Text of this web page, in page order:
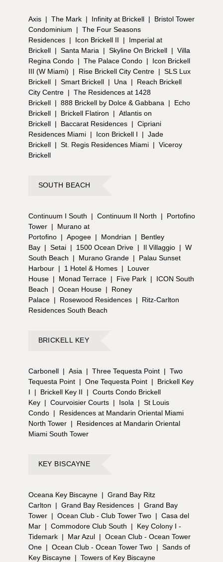
Axis | The Mark | Infinity at Brickell |
Bristol Tower
Condominium
| The Four Seasons
Residences | Icon Brickell II |
Imperial at
Brickell | Santa Maria | Skyline On Brickell | Villa
Regina Condo | The Palace Condo |
Icon Brickell
III (W Miami)
| Rise Brickell City Centre | SLS Lux
Brickell | Smart Brickell | Una |
Reach Brickell
City Centre | The Residences at 1428
Brickell | 888 Brickell by Dolce & Gabbana |
Echo
Brickell | Brickell Flatiron | Atlantis on
Brickell | Baccarat Residences | Cipriani
Residences Miami | Icon Brickell I | Jade
Brickell | St. Regis Residences Miami | Viceroy
Brickell
SOUTH BEACH
Continuum I South | Continuum II North |
Portofino
Tower |
Murano at
Portofino | Apogee | Mondrian |
Bentley
Bay | Setai | 1500 Ocean Drive | Il Villaggio | W
South Beach
| Murano Grande |
Palau Sunset
Harbour | 1 Hotel & Homes |
Louver
House | Monad Terrace | Five Park |
ICON South
Beach
| Ocean House |
Roney
Palace | Rosewood Residences |
Ritz-Carlton
Residences South Beach
BRICKELL KEY
Carbonell | Asia | Three Tequesta Point | Two
Tequesta Point | One Tequesta Point |
Brickell Key
I
| Brickell Key II | Courts Condo Brickell
Key | Courvoisier Courts | Isola | St Louis
Condo |
Residences at Mandarin Oriental Miami
North Tower |
Residences at Mandarin Oriental
Miami South Tower
KEY BISCAYNE
Oceana Key Biscayne | Grand Bay Ritz
Carlton
| Grand Bay Residences | Grand Bay
Tower | Ocean Club - Club Tower Two | Casa del
Mar | Commodore Club South |
Key Colony I -
Tidemark | Mar Azul | Ocean Club - Ocean Tower
One | Ocean Club - Ocean Tower Two | Sands of
Key Biscayne | Towers of Key Biscayne